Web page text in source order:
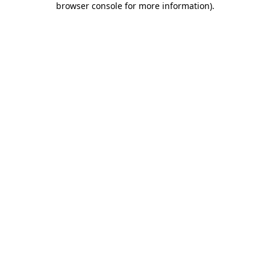
browser console for more information).